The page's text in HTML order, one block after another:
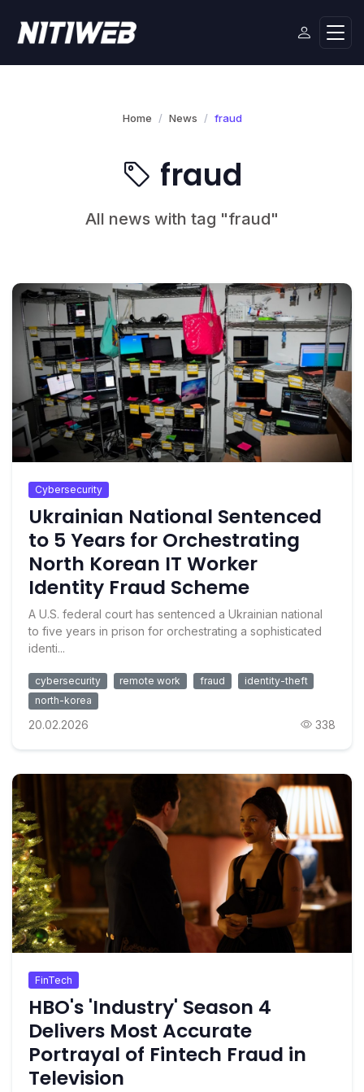
Home News fraud
fraud
All news with tag "fraud"
Cybersecurity
Ukrainian National Sentenced
to 5 Years for Orchestrating
North Korean IT Worker
Identity Fraud Scheme
A U.S. federal court has sentenced a Ukrainian national
to five years in prison for orchestrating a sophisticated
identi...
cybersecurity remote work fraud
identity-theft
north-korea
20.02.2026 338
FinTech
HBO's 'Industry' Season 4
Delivers Most Accurate
Portrayal of Fintech Fraud in
Television